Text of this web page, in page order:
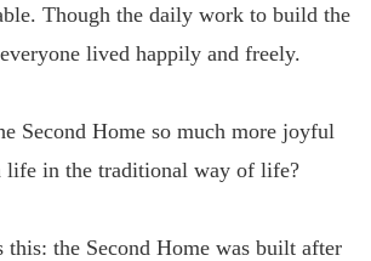
Though the daily work to build the
lived happily and freely.
Second Home so much more joyful
in the traditional way of life?
this: the Second Home was built after